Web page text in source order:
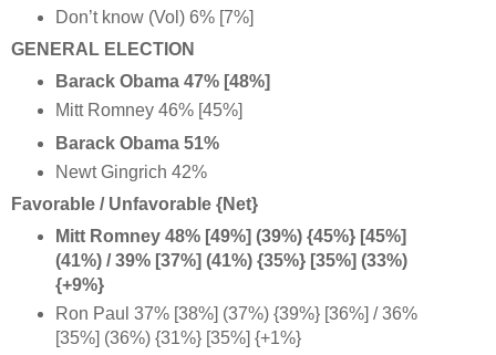
Don’t know (Vol) 6% [7%]
GENERAL ELECTION
Barack Obama 47% [48%]
Mitt Romney 46% [45%]
Barack Obama 51%
Newt Gingrich 42%
Favorable / Unfavorable {Net}
Mitt Romney 48% [49%] (39%) {45%} [45%]
(41%) / 39% [37%] (41%) {35%} [35%] (33%)
{+9%}
Ron Paul 37% [38%] (37%) {39%} [36%] / 36%
[35%] (36%) {31%} [35%] {+1%}